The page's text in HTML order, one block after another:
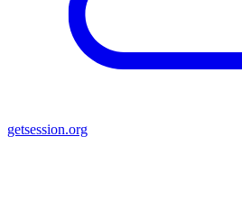
getsession.org